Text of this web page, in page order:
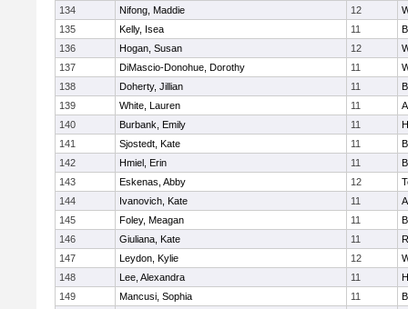
134
Nifong, Maddie 12
135
Kelly, Isea 11
136
Hogan, Susan 12
137
DiMascio-Donohue, Dorothy 11
138
Doherty, Jillian 11
139
White, Lauren 11
140
Burbank, Emily 11
141
Sjostedt, Kate 11
142
Hmiel, Erin 11
143
Eskenas, Abby 12
144
Ivanovich, Kate 11
145
Foley, Meagan 11
146
Giuliana, Kate 11
147
Leydon, Kylie 12
148
Lee, Alexandra 11
149
Mancusi, Sophia 11